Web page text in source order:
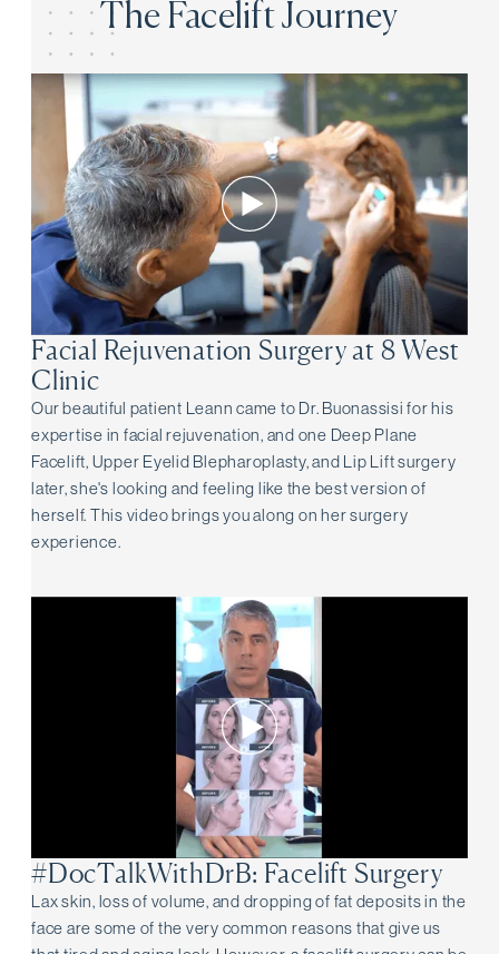
The Facelift Journey
Facial Rejuvenation Surgery at 8 West
Clinic
Our beautiful patient Leann came to Dr. Buonassisi for his
expertise in facial rejuvenation, and one Deep Plane
Facelift, Upper Eyelid Blepharoplasty, and Lip Lift surgery
later, she's looking and feeling like the best version of
herself. This video brings you along on her surgery
experience.
#DocTalkWithDrB: Facelift Surgery
Lax skin, loss of volume, and dropping of fat deposits in the
face are some of the very common reasons that give us